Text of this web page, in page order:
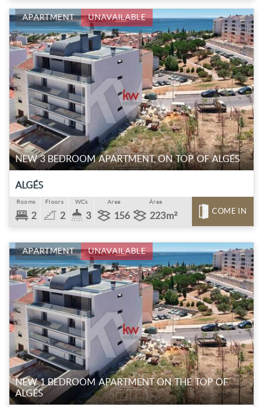
APARTMENT UNAVAILABLE
NEW 3 BEDROOM APARTMENT, ON TOP OF ALGÉS
ALGÉS
Rooms
2
Floors
2
WCs
3
Area
156
Área
223m² COME IN
APARTMENT UNAVAILABLE
NEW 1 BEDROOM APARTMENT ON THE TOP OF
ALGÉS